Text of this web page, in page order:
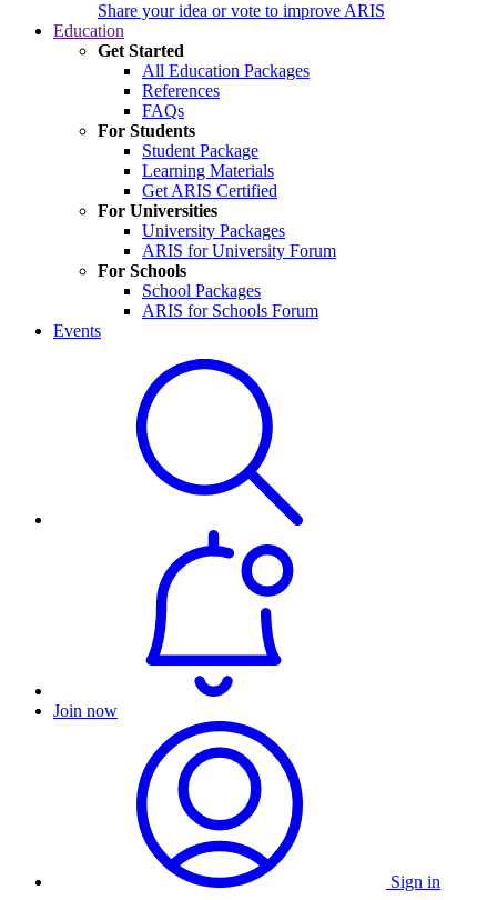
Share your idea or vote to improve ARIS
Education
Get Started
All Education Packages
References
FAQs
For Students
Student Package
Learning Materials
Get ARIS Certified
For Universities
University Packages
ARIS for University Forum
For Schools
School Packages
ARIS for Schools Forum
Events
Join now
Sign in